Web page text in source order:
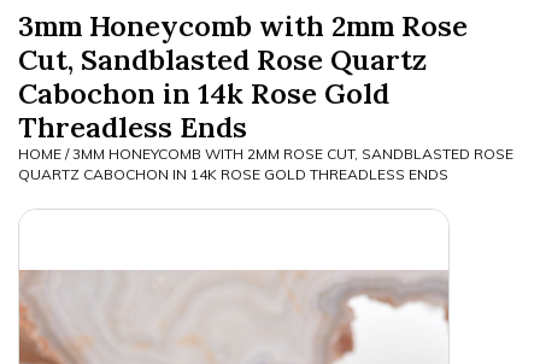
BVLA Gold
Limited
Aftercare
Gift Certificates
Clothing
3mm Honeycomb with 2mm Rose
Cut, Sandblasted Rose Quartz
Cabochon in 14k Rose Gold
Threadless Ends
HOME /3MM HONEYCOMB WITH 2MM ROSE CUT, SANDBLASTED ROSE
QUARTZ CABOCHON IN 14K ROSE GOLD THREADLESS ENDS